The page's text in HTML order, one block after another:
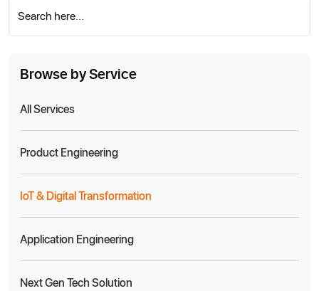
Search here...
Browse by Service
All Services
Product Engineering
IoT & Digital Transformation
Application Engineering
Next Gen Tech Solution